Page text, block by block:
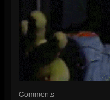
Comments